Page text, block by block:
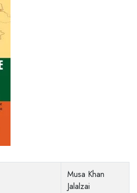
Musa Khan
Jalalzai